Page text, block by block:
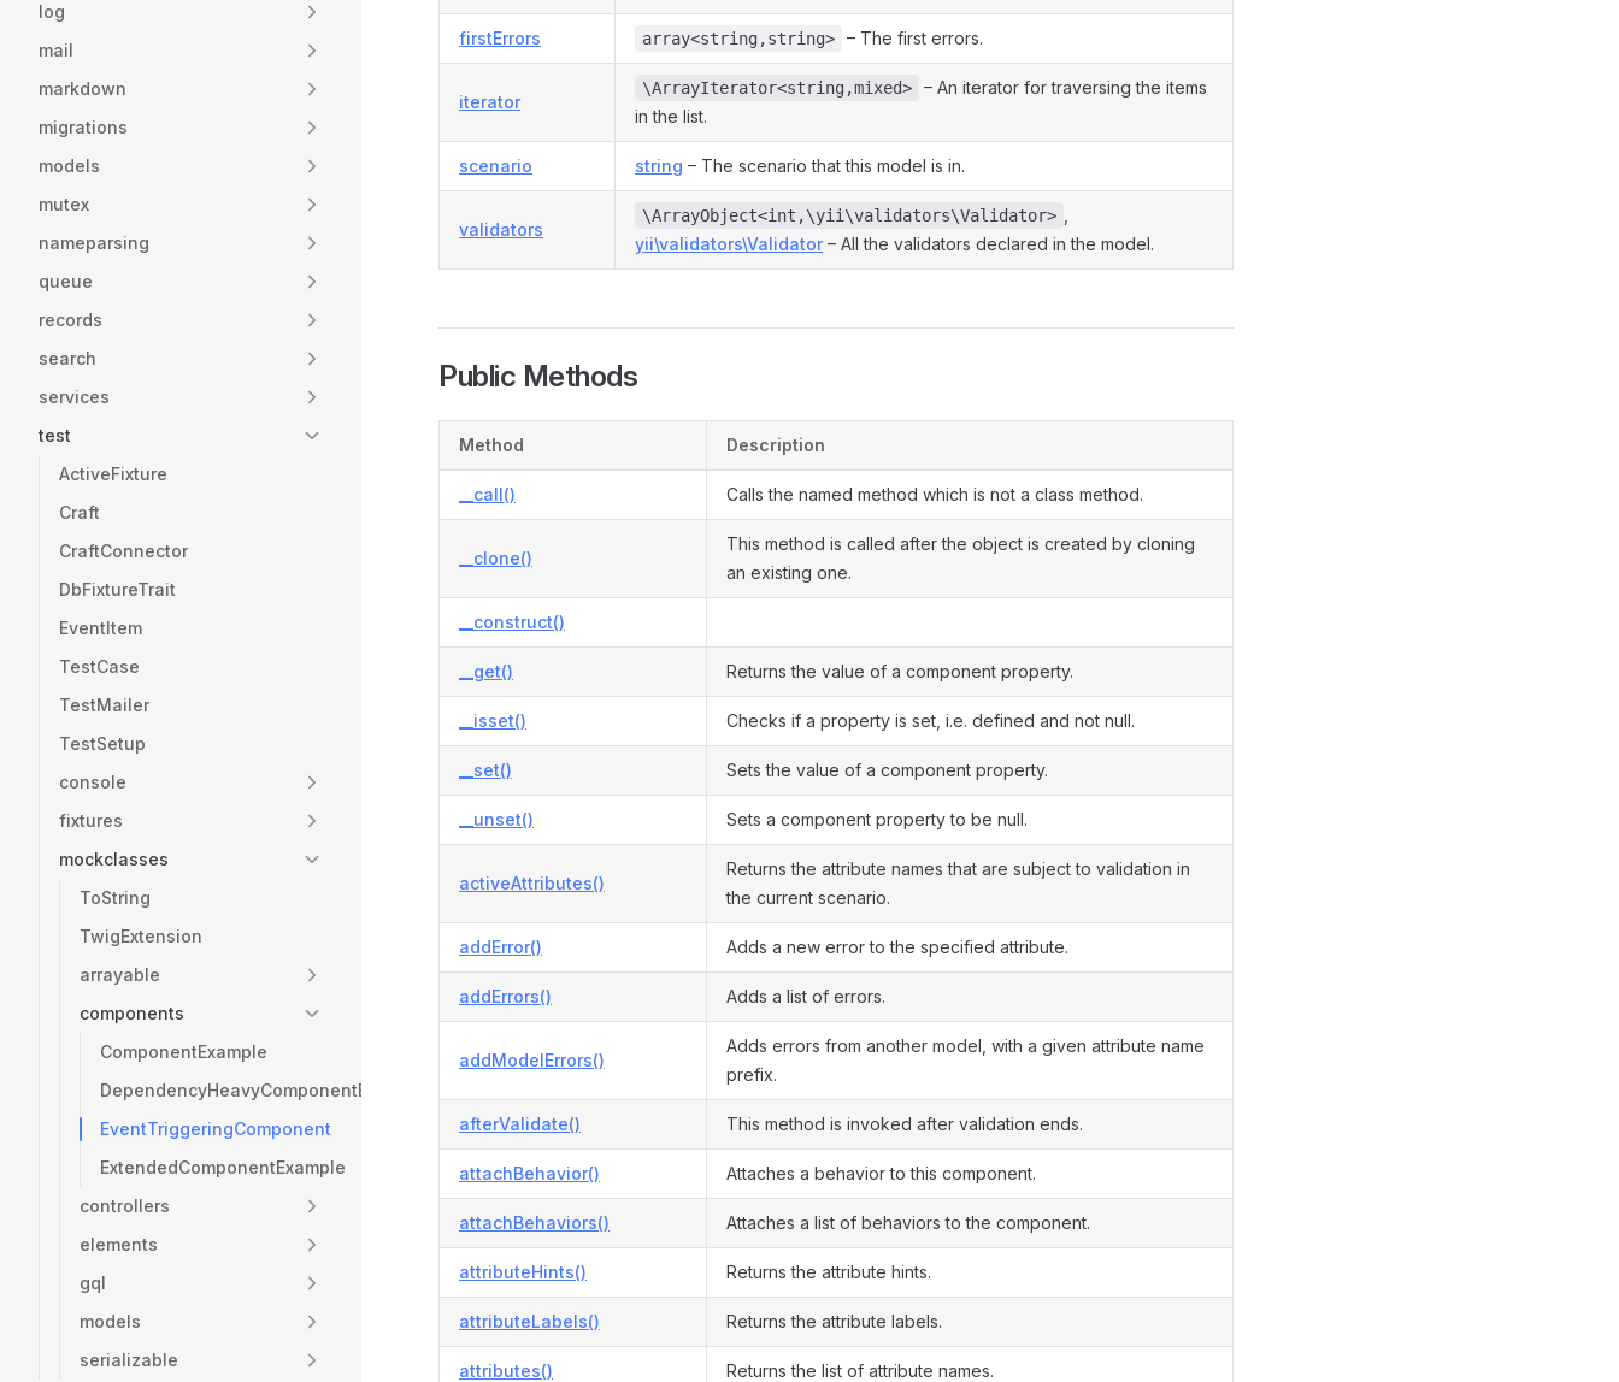
log
mail
markdown
migrations
models
mutex
nameparsing
queue
records
search
services
test
ActiveFixture
Craft
CraftConnector
DbFixtureTrait
EventItem
TestCase
TestMailer
TestSetup
console
fixtures
mockclasses
ToString
TwigExtension
arrayable
components
ComponentExample
DependencyHeavyComponentExample
EventTriggeringComponent
ExtendedComponentExample
controllers
elements
gql
models
serializable
firstErrors array<string,string> – The first errors.
iterator
\ArrayIterator<string,mixed>
– An iterator for traversing the items
in the list.
scenario string – The scenario that this model is in.
validators
\ArrayObject<int,\yii\validators\Validator>
yii\validators\Validator– All the validators declared in the model.
Public Methods
Method Description
__call() Calls the named method which is not a class method.
__clone()
This method is called after the object is created by cloning
an existing one.
__construct()
__get() Returns the value of a component property.
__isset() Checks if a property is set, i.e. defined and not null.
__set() Sets the value of a component property.
__unset() Sets a component property to be null.
activeAttributes()
Returns the attribute names that are subject to validation in
the current scenario.
addError() Adds a new error to the specified attribute.
addErrors() Adds a list of errors.
addModelErrors()
Adds errors from another model, with a given attribute name
prefix.
afterValidate() This method is invoked after validation ends.
attachBehavior() Attaches a behavior to this component.
attachBehaviors() Attaches a list of behaviors to the component.
attributeHints() Returns the attribute hints.
attributeLabels() Returns the attribute labels.
attributes() Returns the list of attribute names.